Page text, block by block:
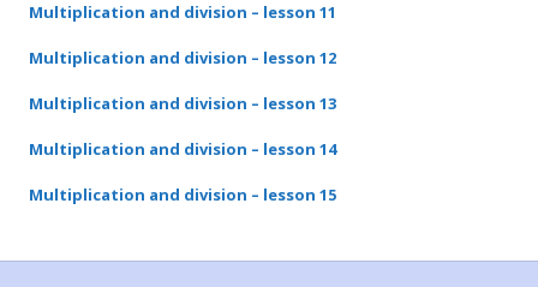
Multiplication and division – lesson 11
Multiplication and division – lesson 12
Multiplication and division – lesson 13
Multiplication and division – lesson 14
Multiplication and division – lesson 15